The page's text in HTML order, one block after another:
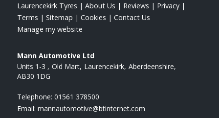
Laurencekirk Tyres | About Us | Reviews | Privacy |
Terms | Sitemap | Cookies | Contact Us
Manage my website
Mann Automotive Ltd
Units 1-3
Old Mart Laurencekirk Aberdeenshire
AB30 1DG
Telephone: 01561 378500
Email: mannautomotive@btinternet.com